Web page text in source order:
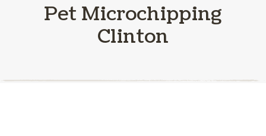
Pet Microchipping
Clinton